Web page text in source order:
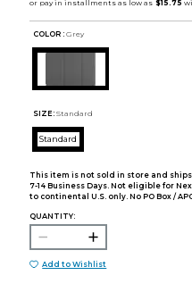
COLOR : Grey
SIZE: Standard
Standard
This item is not sold in store and
7-14 Business Days. Not eligible for
to continental U.S. only. No PO Box / APO
QUANTITY:
Add to Wishlist